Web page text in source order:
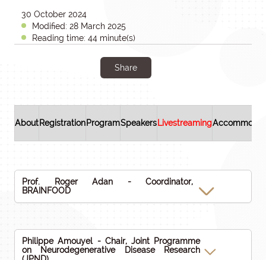
30 October 2024
Modified: 28 March 2025
Reading time: 44 minute(s)
Share
AboutRegistrationProgramSpeakers Livestreaming
Prof. Roger Adan - Coordinator,
BRAINFOOD
Philippe Amouyel - Chair, Joint Programme
on Neurodegenerative Disease Research